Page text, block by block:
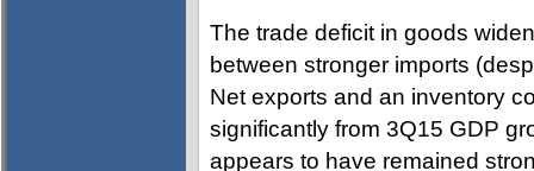
The trade deficit in goods
between stronger imports
Net exports and an inventory
significantly from 3Q15 GDP
appears to have remained